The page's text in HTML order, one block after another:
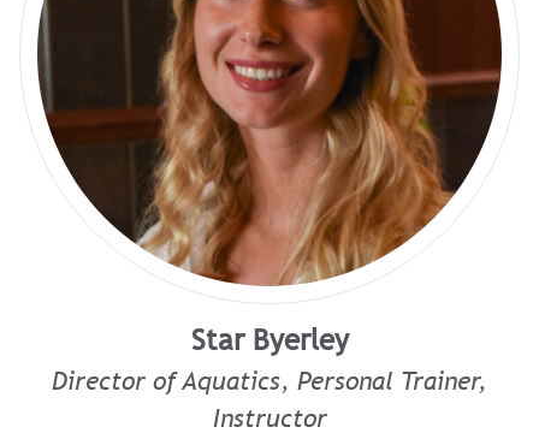
Star Byerley
Director of Aquatics, Personal Trainer,
Instructor